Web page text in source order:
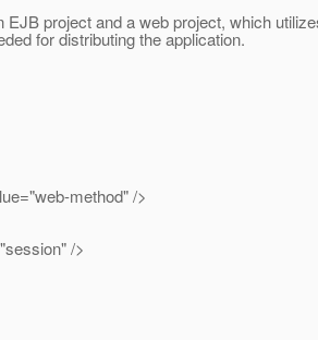
project and a web project, which
for distributing the application.
method" />
/>